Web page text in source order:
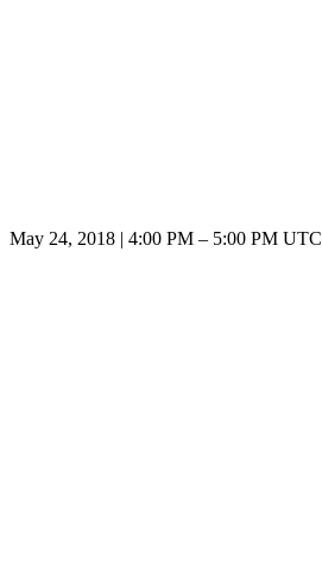
May 24, 2018 | 4:00 PM – 5:00 PM UTC